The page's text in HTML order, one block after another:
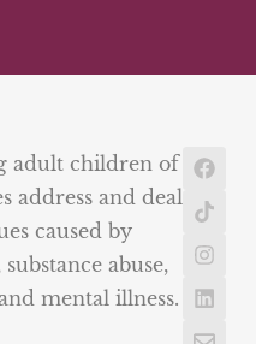
adult children of
address and deal
caused by
abuse,
mental illness.